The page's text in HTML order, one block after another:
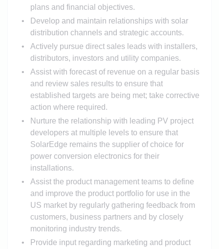
plans and financial objectives.
Develop and maintain relationships with solar
distribution channels and strategic accounts.
Actively pursue direct sales leads with installers,
distributors, investors and utility companies.
Assist with forecast of revenue on a regular basis
and review sales results to ensure that
established targets are being met; take corrective
action where required.
Nurture the relationship with leading PV project
developers at multiple levels to ensure that
SolarEdge remains the supplier of choice for
power conversion electronics for their
installations.
Assist the product management teams to define
and improve the product portfolio for use in the
US market by regularly gathering feedback from
customers, business partners and by closely
monitoring industry trends.
Provide input regarding marketing and product